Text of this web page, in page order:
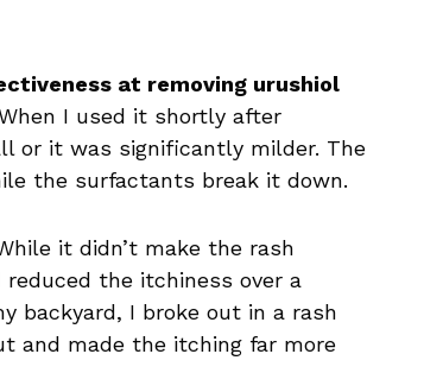
at removing urushiol
I used it shortly after
or it was significantly milder. The
the surfactants break it down.
it didn’t make the rash
the itchiness over a
backyard, I broke out in a rash
and made the itching far more